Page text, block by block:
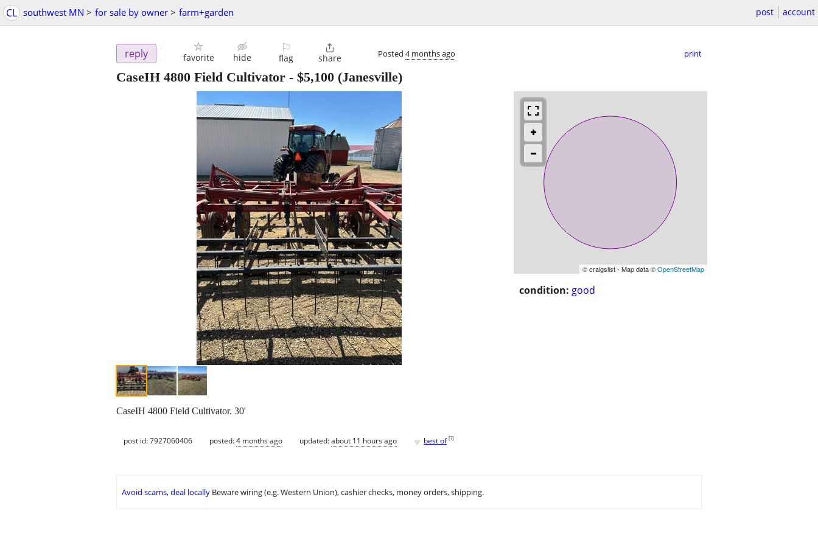
CL southwest MN > for sale by owner > farm+garden post account
reply favorite hide
⚐
flag

share Posted 4 months ago print
CaseIH 4800 Field Cultivator - $5,100 (Janesville)
© craigslist - Map data ©OpenStreetMap
condition: good
CaseIH 4800 Field Cultivator. 30'
post id: 7927060406 posted:4 months ago updated:about 11 hours ago ♥ best of [?]
Avoid scams, deal locally Beware wiring (e.g. Western Union), cashier checks, money orders, shipping.